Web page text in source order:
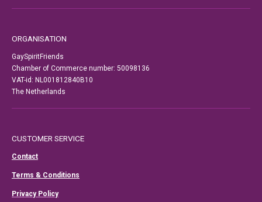
ORGANISATION
GaySpiritFriends
Chamber of Commerce number: 50098136
VAT-id: NL001812840B10
The Netherlands
CUSTOMER SERVICE
Contact
Terms & Conditions
Privacy Policy